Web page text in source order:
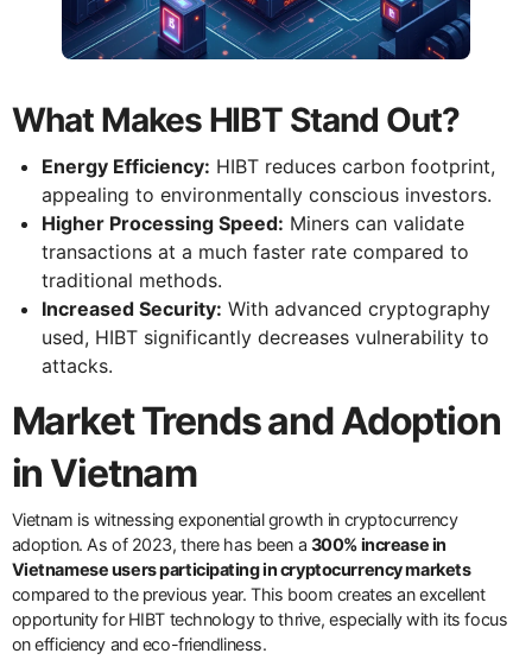
What Makes HIBT Stand Out?
Energy Efficiency: HIBT reduces carbon footprint,
appealing to environmentally conscious investors.
Higher Processing Speed: Miners can validate
transactions at a much faster rate compared to
traditional methods.
Increased Security: With advanced cryptography
used, HIBT significantly decreases vulnerability to
attacks.
Market Trends and Adoption
in Vietnam
Vietnam is witnessing exponential growth in cryptocurrency
adoption. As of 2023, there has been a 300% increase in
Vietnamese users participating in cryptocurrency markets
compared to the previous year. This boom creates an excellent
opportunity for HIBT technology to thrive, especially with its focus
on efficiency and eco-friendliness.